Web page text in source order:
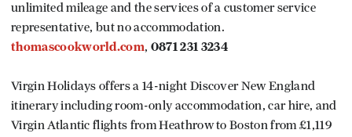
unlimited mileage and the services of a customer service
representative, but no accommodation.
thomascookworld.com, 0871 231 3234
Virgin Holidays offers a 14-night Discover New England
itinerary including room-only accommodation, car hire, and
Virgin Atlantic flights from Heathrow to Boston from £1,119